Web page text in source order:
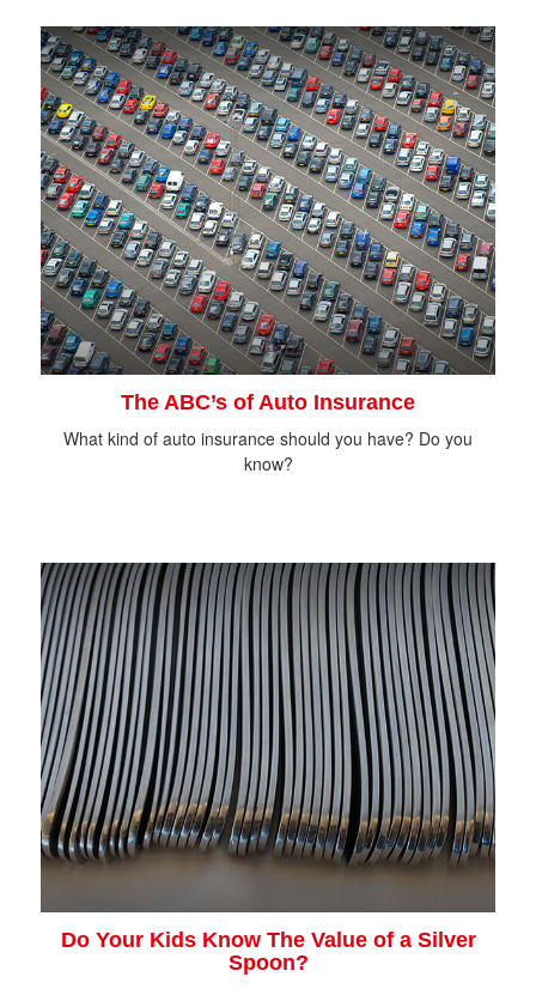
The ABC’s of Auto Insurance
What kind of auto insurance should you have? Do you
know?
Do Your Kids Know The Value of a Silver
Spoon?